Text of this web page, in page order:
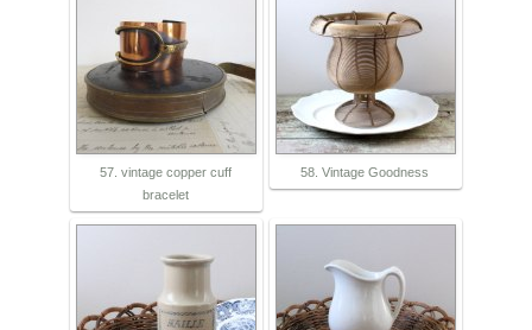
57. vintage copper cuff
bracelet
58. Vintage Goodness